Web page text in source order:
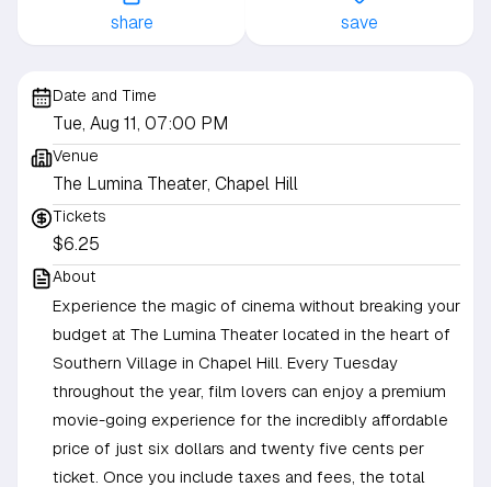
share save
Date and Time
Tue, Aug 11, 07:00 PM
Venue
The Lumina Theater, Chapel Hill
Tickets
$6.25
About
Experience the magic of cinema without breaking your
budget at The Lumina Theater located in the heart of
Southern Village in Chapel Hill. Every Tuesday
throughout the year, film lovers can enjoy a premium
movie-going experience for the incredibly affordable
price of just six dollars and twenty five cents per
ticket. Once you include taxes and fees, the total